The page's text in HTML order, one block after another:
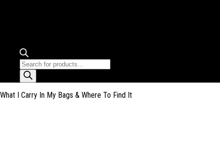
Products
search
What I Carry In My Bags & Where To Find It